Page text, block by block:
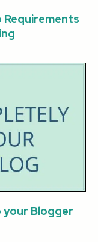
Requirements
your Blogger